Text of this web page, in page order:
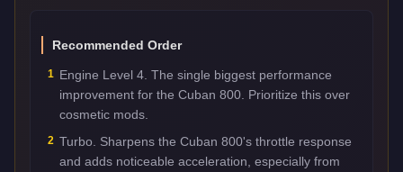
Recommended Order
1 Engine Level 4. The single biggest performance
improvement for the Cuban 800. Prioritize this over
cosmetic mods.
2 Turbo. Sharpens the Cuban 800's throttle response
and adds noticeable acceleration, especially from